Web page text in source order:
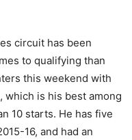
circuit has been
to qualifying than
this weekend with
which is his best among
10 starts. He has five
16, and had an